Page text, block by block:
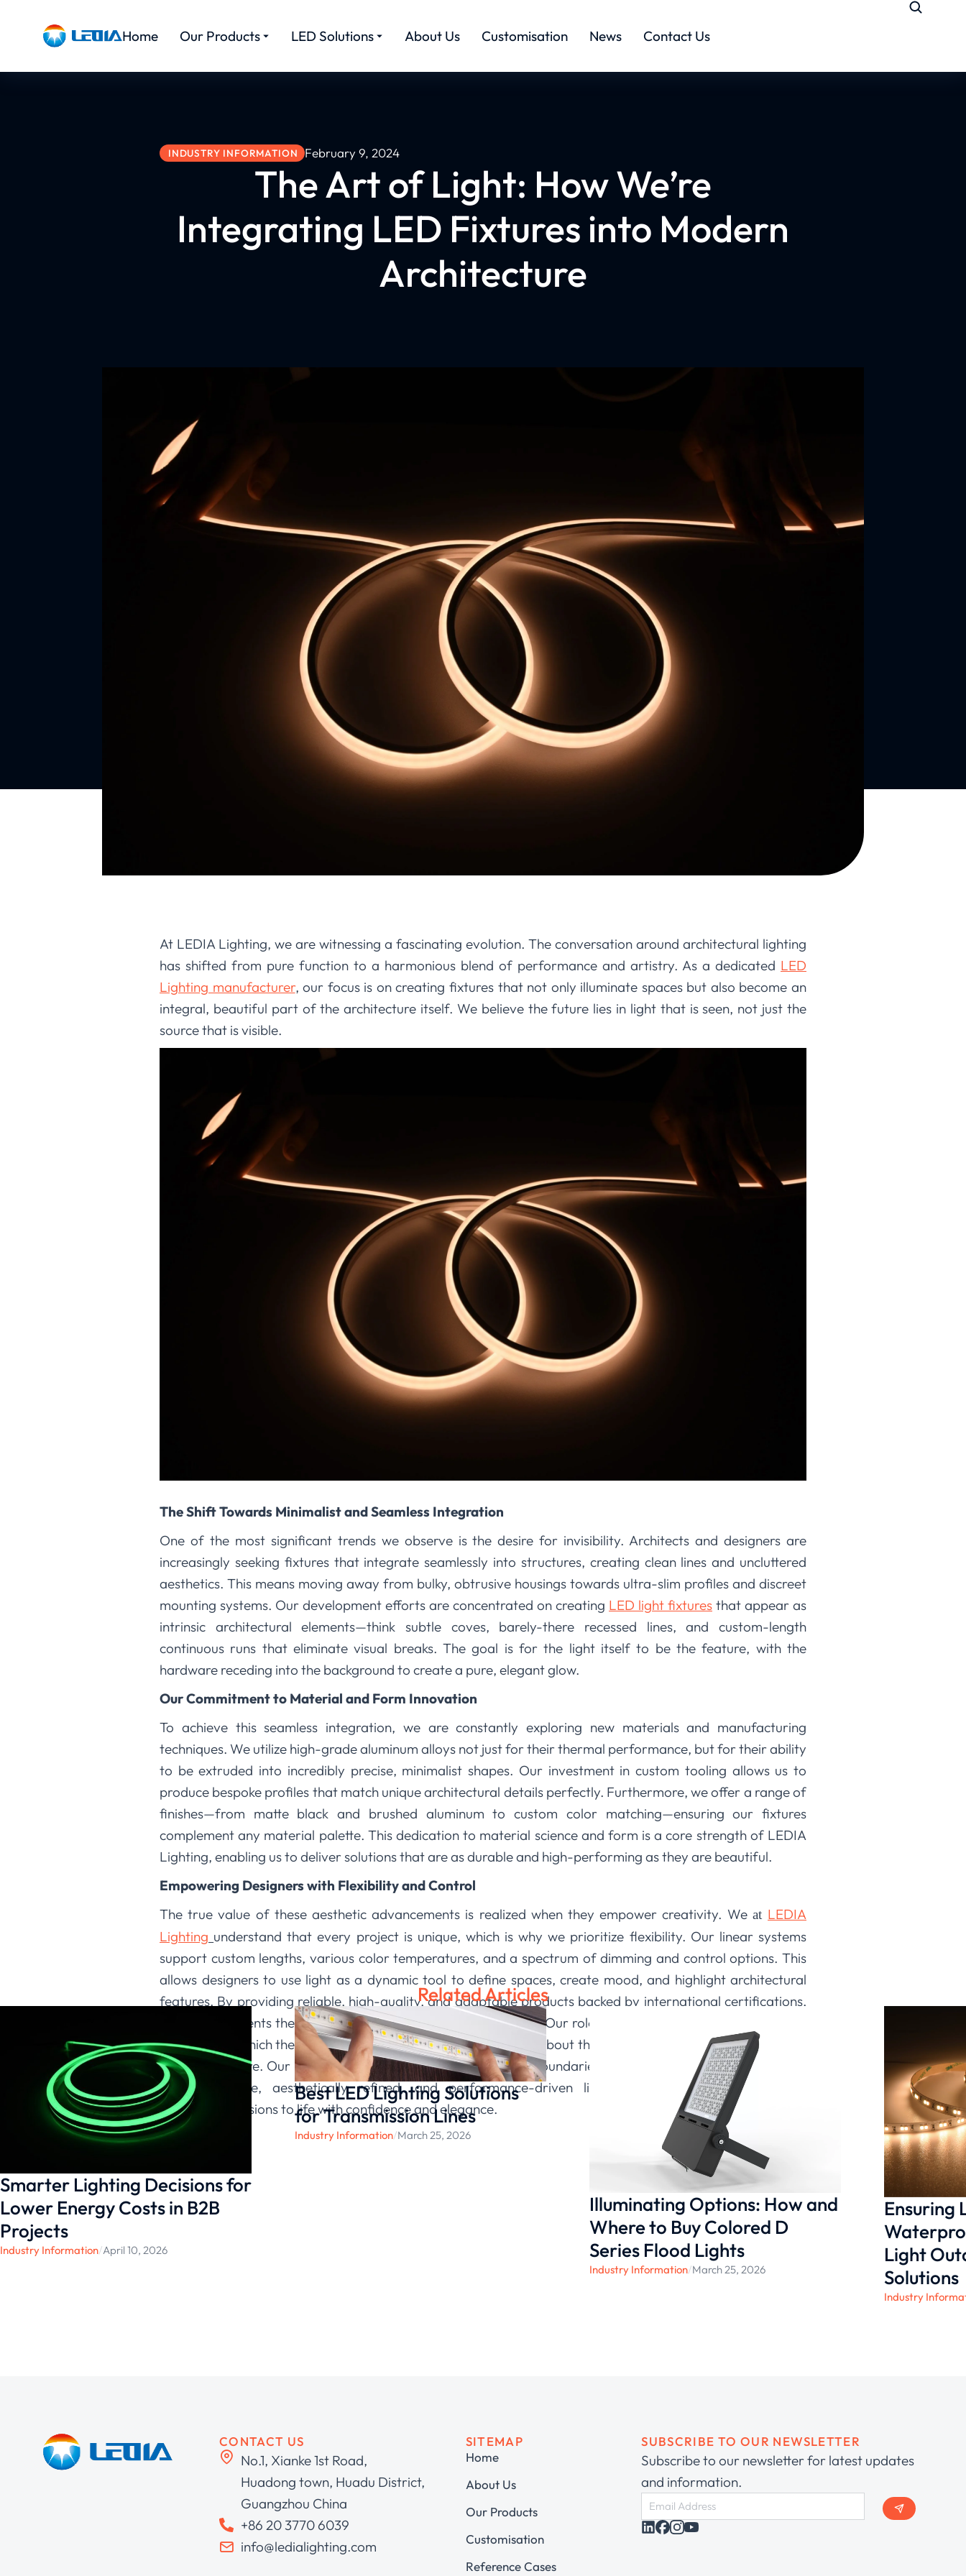
Home Our Products LED Solutions About Us Customisation News Contact Us
INDUSTRY INFORMATION February 9, 2024
The Art of Light: How We’re
Integrating LED Fixtures into Modern
Architecture
At LEDIA Lighting, we are witnessing a fascinating evolution. The conversation around architectural lighting
has shifted from pure function to a harmonious blend of performance and artistry. As a dedicated LED
Lighting manufacturer, our focus is on creating fixtures that not only illuminate spaces but also become an
integral, beautiful part of the architecture itself. We believe the future lies in light that is seen, not just the
source that is visible.
The Shift Towards Minimalist and Seamless Integration
One of the most significant trends we observe is the desire for invisibility. Architects and designers are
increasingly seeking fixtures that integrate seamlessly into structures, creating clean lines and uncluttered
aesthetics. This means moving away from bulky, obtrusive housings towards ultra-slim profiles and discreet
mounting systems. Our development efforts are concentrated on creating LED light fixtures that appear as
intrinsic architectural elements—think subtle coves, barely-there recessed lines, and custom-length
continuous runs that eliminate visual breaks. The goal is for the light itself to be the feature, with the
hardware receding into the background to create a pure, elegant glow.
Our Commitment to Material and Form Innovation
To achieve this seamless integration, we are constantly exploring new materials and manufacturing
techniques. We utilize high-grade aluminum alloys not just for their thermal performance, but for their ability
to be extruded into incredibly precise, minimalist shapes. Our investment in custom tooling allows us to
produce bespoke profiles that match unique architectural details perfectly. Furthermore, we offer a range of
finishes—from matte black and brushed aluminum to custom color matching—ensuring our fixtures
complement any material palette. This dedication to material science and form is a core strength of LEDIA
Lighting, enabling us to deliver solutions that are as durable and high-performing as they are beautiful.
Empowering Designers with Flexibility and Control
The true value of these aesthetic advancements is realized when they empower creativity. We at LEDIA
Lighting understand that every project is unique, which is why we prioritize flexibility. Our linear systems
support custom lengths, various color temperatures, and a spectrum of dimming and control options. This
allows designers to use light as a dynamic tool to define spaces, create mood, and highlight architectural
features. By providing reliable, high-quality, and adaptable products backed by international certifications,
we give our clients the confidence to push creative boundaries. Our role is to provide the reliable, beautiful
canvas upon which they can paint with light. We are passionate about this intersection of technology, design,
and architecture. Our commitment is to continue pushing the boundaries of what is possible, providing you
with innovative, aesthetically refined, and performance-driven lighting solutions that bring your
architectural visions to life with confidence and elegance.
Related Articles
Smarter Lighting Decisions for
Lower Energy Costs in B2B
Projects
Industry Information/April 10, 2026
Best LED Lighting Solutions
for Transmission Lines
Industry Information/March 25, 2026
Illuminating Options: How and
Where to Buy Colored D
Series Flood Lights
Industry Information/March 25, 2026
Ensuring
Light
Solutions
Industry
CONTACT US
No.1, Xianke 1st Road,
Huadong town, Huadu District,
Guangzhou China
+86 20 3770 6039
info@ledialighting.com
SITEMAP
Home
About Us
Our Products
Customisation
Reference Cases
SUBSCRIBE TO OUR NEWSLETTER
Subscribe to our newsletter for latest updates
and information.